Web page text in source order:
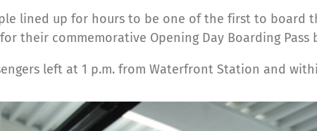
lined up for hours to be one of the first to board
their commemorative Opening Day Boarding
left at 1 p.m. from Waterfront Station and